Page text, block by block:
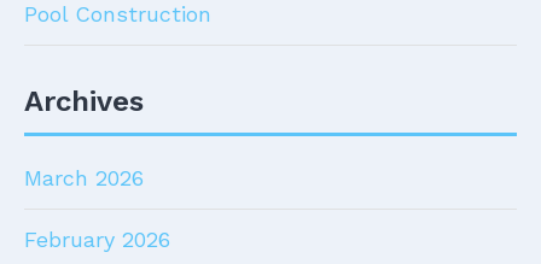
Pool Construction
Archives
March 2026
February 2026